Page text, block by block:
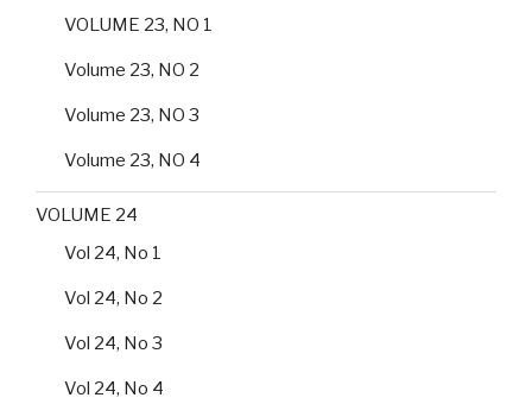
VOLUME 23, NO 1
Volume 23, NO 2
Volume 23, NO 3
Volume 23, NO 4
VOLUME 24
Vol 24, No 1
Vol 24, No 2
Vol 24, No 3
Vol 24, No 4